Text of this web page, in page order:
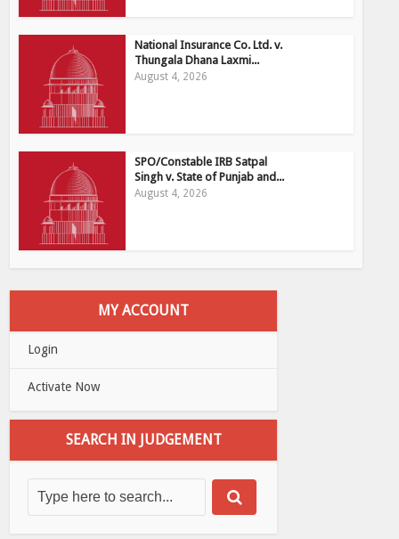
National Insurance Co. Ltd. v.
Thungala Dhana Laxmi...
August 4, 2026
SPO/Constable IRB Satpal
Singh v. State of Punjab and...
August 4, 2026
MY ACCOUNT
Login
Activate Now
SEARCH IN JUDGEMENT